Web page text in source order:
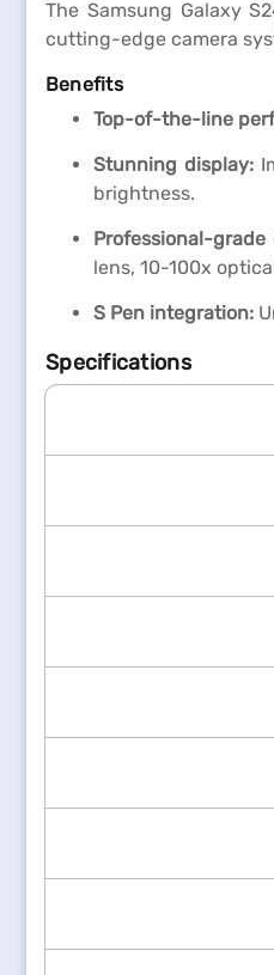
The Samsung Galaxy
cutting-edge camera
Benefits
Top-of-the-line
Stunning display:
brightness.
Professional-grade
lens, 10-100x
S Pen integration:
Specifications